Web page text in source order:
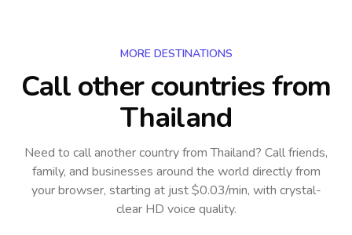
MORE DESTINATIONS
Call other countriesfrom
Thailand
Need to call another countryfrom Thailand? Call friends,
family, and businesses around the world directly from
your browser, starting at just $0.03/min, with crystal-
clear HD voice quality.